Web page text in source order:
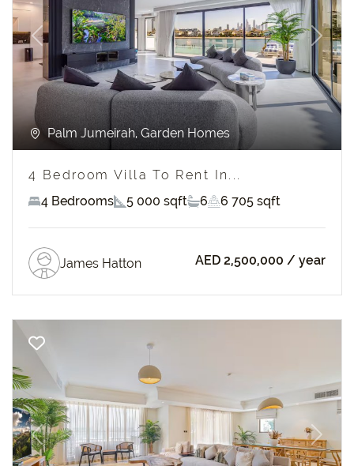
Previous Next
Palm Jumeirah, Garden Homes
4 Bedroom Villa To Rent In...
4 Bedrooms
5 000 sqft 6 6 705 sqft
James Hatton AED 2,500,000 / year
Previous Next